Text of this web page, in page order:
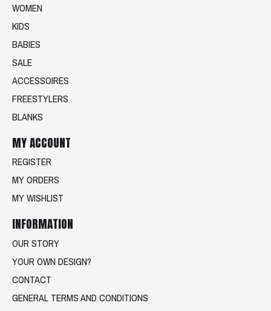
WOMEN
KIDS
BABIES
SALE
ACCESSOIRES
FREESTYLERS
BLANKS
MY ACCOUNT
REGISTER
MY ORDERS
MY WISHLIST
INFORMATION
OUR STORY
YOUR OWN DESIGN?
CONTACT
GENERAL TERMS AND CONDITIONS